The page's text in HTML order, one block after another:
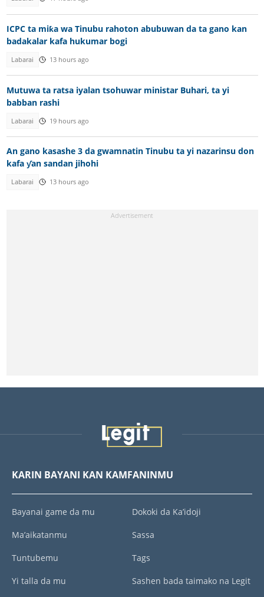
ICPC ta miƙa wa Tinubu rahoton abubuwan da ta gano kan
badakalar kafa hukumar bogi
Labarai 13 hours ago
Mutuwa ta ratsa iyalan tsohuwar ministar Buhari, ta yi
babban rashi
Labarai 19 hours ago
An gano kasashe 3 da gwamnatin Tinubu ta yi nazarinsu don
kafa ƴan sandan jihohi
Labarai 13 hours ago
KARIN BAYANI KAN KAMFANINMU
Bayanai game da mu
Ma’aikatanmu
Tuntubemu
Yi talla da mu
Dokoki da Ka’idoji
Sassa
Tags
Sashen bada taimako na Legit